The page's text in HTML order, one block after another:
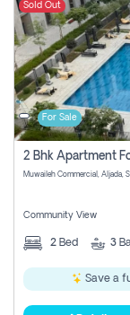
Sold Out
For Sale
Muwaileh Commercial, Aljada,
Community View
2 Bed 3
Save a